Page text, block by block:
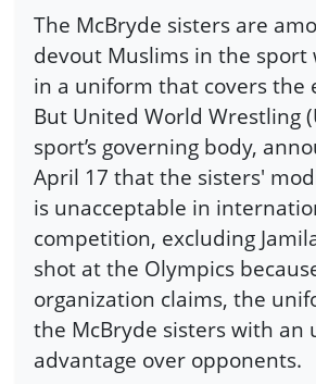
The McBryde sisters are
devout Muslims in the sport
in a uniform that covers the
But United World Wrestling
sport’s governing body,
April 17 that the sisters'
is unacceptable in
competition, excluding
shot at the Olympics
organization claims, the
the McBryde sisters with an
advantage over opponents.